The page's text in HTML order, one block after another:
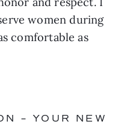
women during
comfortable as
– YOUR NEW